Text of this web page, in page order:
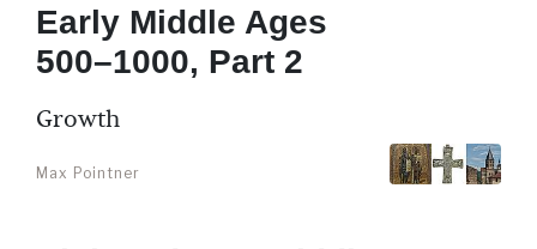
Early Middle Ages
500–1000, Part 2
Growth
Max Pointner